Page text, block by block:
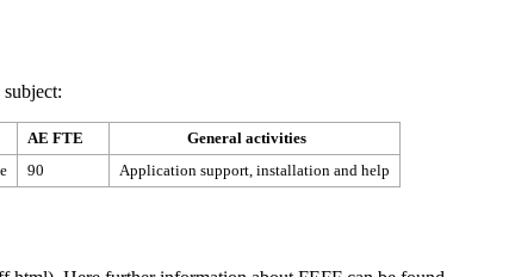
AE FTE
General activities
90 Application support, installation and help